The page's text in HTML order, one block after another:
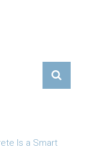
Is a Smart